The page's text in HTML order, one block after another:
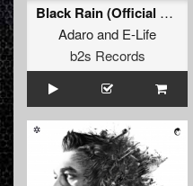
Black Rain (Official Hard Bass Anthem 2018) (Pro Mix)
Adaroand E-Life
b2s Records